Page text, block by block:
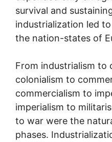
survival and
industrialization led
the nation-states of
From industrialism to
colonialism to
commercialism to
imperialism to
to war were the
phases.